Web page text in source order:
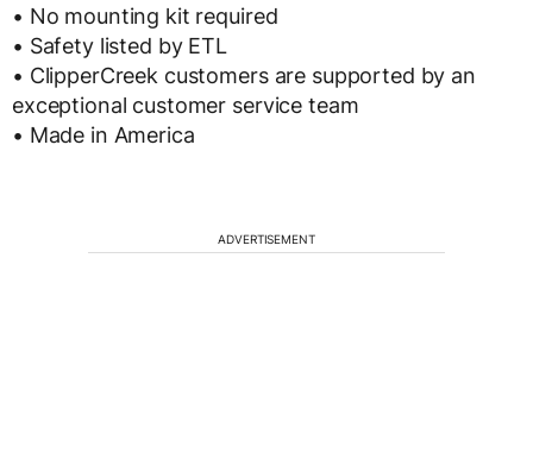
• No mounting kit required
• Safety listed by ETL
• ClipperCreek customers are supported by an
exceptional customer service team
• Made in America
ADVERTISEMENT